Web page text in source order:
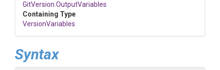
GitVersion .OutputVariables
Containing Type
VersionVariables
Syntax